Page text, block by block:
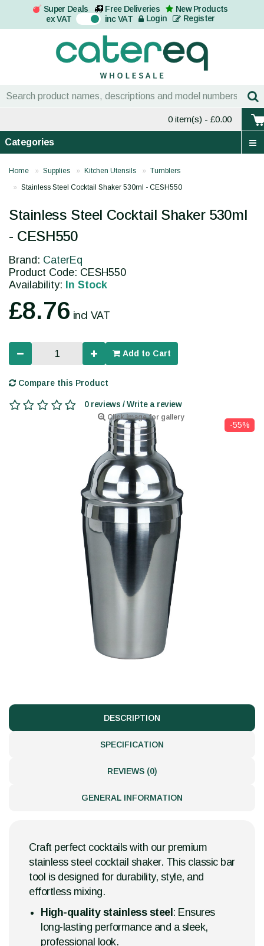
Super Deals Free Deliveries
New Products
ex VAT On inc VAT Login Register
0 item(s) - £0.00
Categories
Home Supplies Kitchen Utensils
Tumblers
Stainless Steel Cocktail Shaker 530ml - CESH550
Click image for gallery
-55%
Stainless Steel Cocktail Shaker 530ml
- CESH550
Brand: CaterEq
Product Code: CESH550
Availability: In Stock
£8.76 incl VAT
Add to Cart
Compare this Product
0 reviews / Write a review
DESCRIPTION
SPECIFICATION
REVIEWS (0)
GENERAL INFORMATION
Craft perfect cocktails with our premium
stainless steel cocktail shaker. This classic bar
tool is designed for durability, style, and
effortless mixing.
High-quality stainless steel : Ensures
long-lasting performance and a sleek,
professional look.